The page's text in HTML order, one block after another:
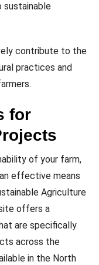
sustainable
contribute to the
practices and
for
of your farm,
effective means
Agriculture
offers a
are specifically
across the
in the North